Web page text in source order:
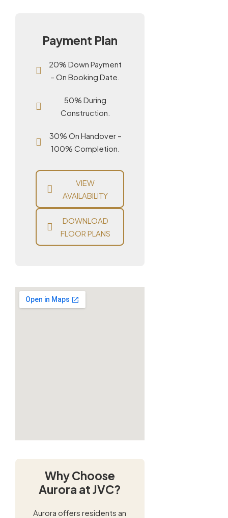
Payment Plan
20% Down Payment
– On Booking Date.
50% During
Construction.
30% On Handover –
100% Completion.
VIEW
AVAILABILITY
DOWNLOAD
FLOOR PLANS
Why Choose
Aurora at JVC?
Aurora offers residents an